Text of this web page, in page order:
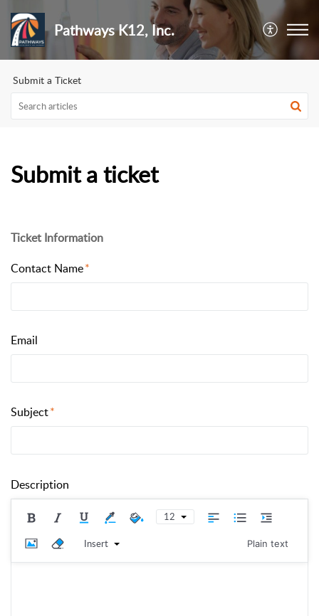
Pathways K12, Inc.
Submit a Ticket
Submit a ticket
Ticket Information
Contact Name
Email
Subject
Description
12
Insert Plain text